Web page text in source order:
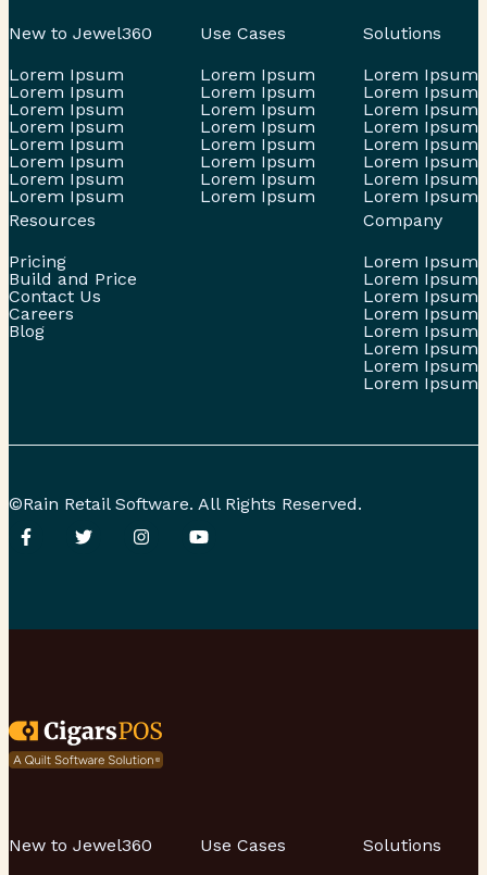
New to Jewel360
Lorem Ipsum
Lorem Ipsum
Lorem Ipsum
Lorem Ipsum
Lorem Ipsum
Lorem Ipsum
Lorem Ipsum
Lorem Ipsum
Use Cases
Lorem Ipsum
Lorem Ipsum
Lorem Ipsum
Lorem Ipsum
Lorem Ipsum
Lorem Ipsum
Lorem Ipsum
Lorem Ipsum
Solutions
Lorem Ipsum
Lorem Ipsum
Lorem Ipsum
Lorem Ipsum
Lorem Ipsum
Lorem Ipsum
Lorem Ipsum
Lorem Ipsum
Resources
Pricing
Build and Price
Contact Us
Careers
Blog
Company
Lorem Ipsum
Lorem Ipsum
Lorem Ipsum
Lorem Ipsum
Lorem Ipsum
Lorem Ipsum
Lorem Ipsum
Lorem Ipsum
©Rain Retail Software. All Rights Reserved.
New to Jewel360
Use Cases
Solutions